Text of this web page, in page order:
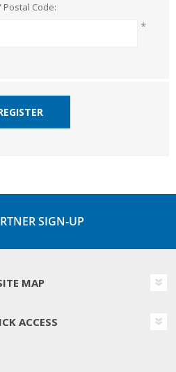
Postal Code:
*
SIGN-UP
MAP
ACCESS